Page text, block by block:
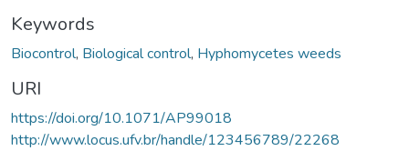
Keywords
Biocontrol, Biological control, Hyphomycetes weeds
URI
https://doi.org/10.1071/AP99018
http://www.locus.ufv.br/handle/123456789/22268